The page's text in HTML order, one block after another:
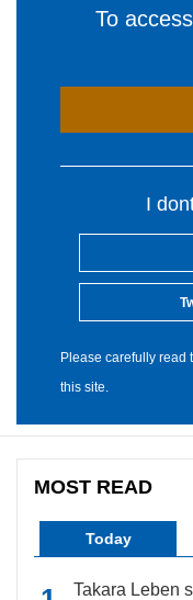
To
I
Please carefully read
this site.
MOST READ
Today
Takara Leben